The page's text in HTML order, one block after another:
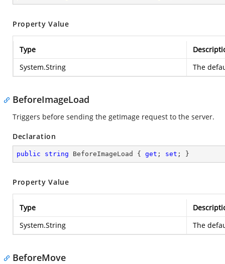
Property Value
Type
System.String
The
BeforeImageLoad
Triggers before sending the getImage request to the server.
Declaration
public string BeforeImageLoad { get ; set ; }
Property Value
Type
System.String
The
BeforeMove